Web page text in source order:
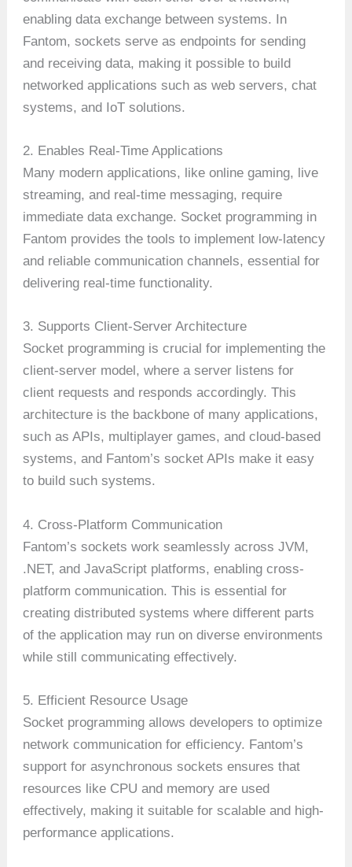
enabling data exchange between systems. In
Fantom, sockets serve as endpoints for sending
and receiving data, making it possible to build
networked applications such as web servers, chat
systems, and IoT solutions.
2. Enables Real-Time Applications
Many modern applications, like online gaming, live
streaming, and real-time messaging, require
immediate data exchange. Socket programming in
Fantom provides the tools to implement low-latency
and reliable communication channels, essential for
delivering real-time functionality.
3. Supports Client-Server Architecture
Socket programming is crucial for implementing the
client-server model, where a server listens for
client requests and responds accordingly. This
architecture is the backbone of many applications,
such as APIs, multiplayer games, and cloud-based
systems, and Fantom’s socket APIs make it easy
to build such systems.
4. Cross-Platform Communication
Fantom’s sockets work seamlessly across JVM,
.NET, and JavaScript platforms, enabling cross-
platform communication. This is essential for
creating distributed systems where different parts
of the application may run on diverse environments
while still communicating effectively.
5. Efficient Resource Usage
Socket programming allows developers to optimize
network communication for efficiency. Fantom’s
support for asynchronous sockets ensures that
resources like CPU and memory are used
effectively, making it suitable for scalable and high-
performance applications.